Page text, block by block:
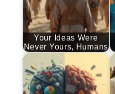
Your Ideas Were
Never Yours, Humans